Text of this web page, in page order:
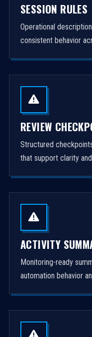
SESSION RULES
Operational
consistent behavior
REVIEW
Structured
that support clarity
ACTIVITY
Monitoring-ready
automation behavior